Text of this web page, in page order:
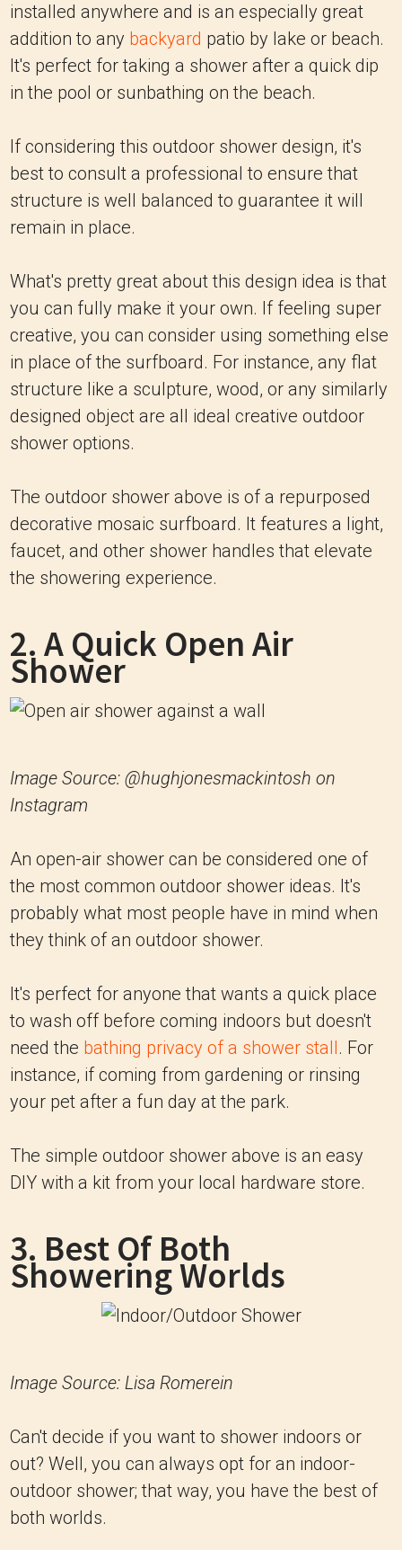
installed anywhere and is an especially great
addition to any backyard patio by lake or beach.
It's perfect for taking a shower after a quick dip
in the pool or sunbathing on the beach.
If considering this outdoor shower design, it's
best to consult a professional to ensure that
structure is well balanced to guarantee it will
remain in place.
What's pretty great about this design idea is that
you can fully make it your own. If feeling super
creative, you can consider using something else
in place of the surfboard. For instance, any flat
structure like a sculpture, wood, or any similarly
designed object are all ideal creative outdoor
shower options.
The outdoor shower above is of a repurposed
decorative mosaic surfboard. It features a light,
faucet, and other shower handles that elevate
the showering experience.
2. A Quick Open Air
Shower
Image Source: @hughjonesmackintosh on
Instagram
An open-air shower can be considered one of
the most common outdoor shower ideas. It's
probably what most people have in mind when
they think of an outdoor shower.
It's perfect for anyone that wants a quick place
to wash off before coming indoors but doesn't
need the bathing privacy of a shower stall. For
instance, if coming from gardening or rinsing
your pet after a fun day at the park.
The simple outdoor shower above is an easy
DIY with a kit from your local hardware store.
3. Best Of Both
Showering Worlds
Image Source: Lisa Romerein
Can't decide if you want to shower indoors or
out? Well, you can always opt for an indoor-
outdoor shower; that way, you have the best of
both worlds.